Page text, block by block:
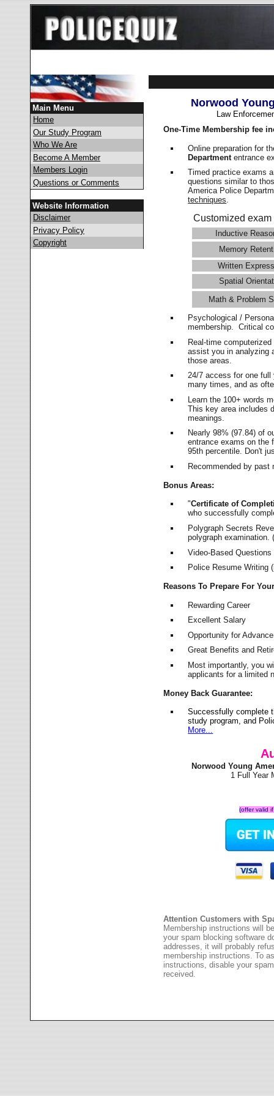
Main Menu
Home
Our Study Program
Who We Are
Become A Member
Members Login
Questions or Comments
Website Information
Disclaimer
Privacy Policy
Copyright
Norwood
Law
One-Time Membership fee
Online preparation for
Departmententrance
Timed practice exams
questions similar to
America Police
techniques.
Customized
Inductive
Memory
Written
Spatial
Math & Problem
Psychological /
membership. Critical
Real-time
assist you in analyzing
those areas.
24/7 access for one
many times, and as
Learn the 100+ words
This key area includes
meanings.
Nearly 98% (97.84) of
entrance exams on
95th percentile. Don't
Recommended by
Bonus Areas:
"Certificate of
who successfully
Polygraph Secrets
polygraph examination.
Video-Based
Police Resume Writing
Reasons To Prepare For
Rewarding Career
Excellent Salary
Opportunity for
Great Benefits and
Most importantly, you
applicants for a limited
Money Back Guarantee:
Successfully complete
study program, and
More...
Norwood Young
1 Full Year
(offer valid
Attention Customers with
Membership instructions will
your spam blocking software
addresses, it will probably
membership instructions. To
instructions, disable your
received.